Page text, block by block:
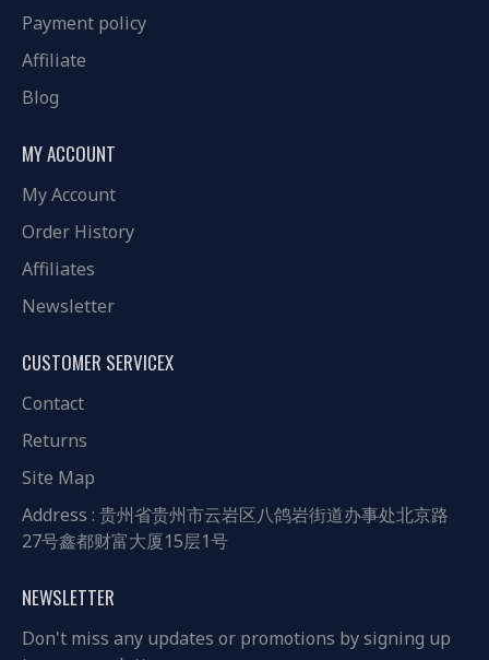
Payment policy
Affiliate
Blog
MY ACCOUNT
My Account
Order History
Affiliates
Newsletter
CUSTOMER SERVICEX
Contact
Returns
Site Map
Address : 贵州省贵州市云岩区八鸽岩街道办事处北京路
27号鑫都财富大厦15层1号
NEWSLETTER
Don't miss any updates or promotions by signing up